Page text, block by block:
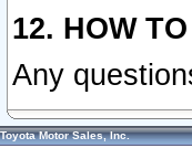
12. HOW
Any
Toyota Motor Sales, Inc.